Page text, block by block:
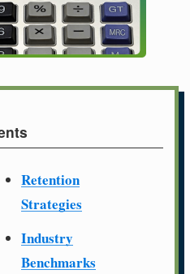
Retention
Strategies
Industry
Benchmarks